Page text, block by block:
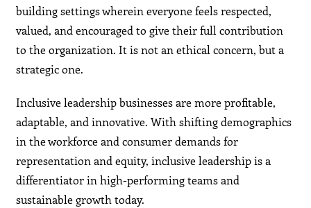
building settings wherein everyone feels respected,
valued, and encouraged to give their full contribution
to the organization. It is not an ethical concern, but a
strategic one.
Inclusive leadership businesses are more profitable,
adaptable, and innovative. With shifting demographics
in the workforce and consumer demands for
representation and equity, inclusive leadership is a
differentiator in high-performing teams and
sustainable growth today.